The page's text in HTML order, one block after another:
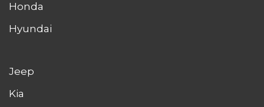
Honda
Hyundai
Jeep
Kia